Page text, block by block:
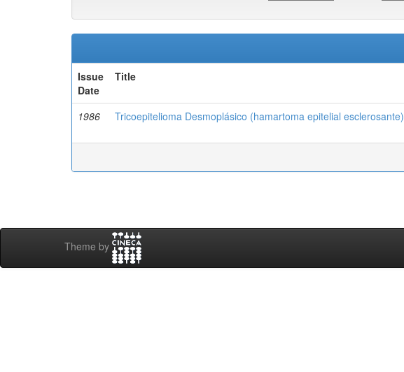
Issue
Date
Title
1986 Tricoepitelioma Desmoplásico (hamartoma epitelial esclerosante)
Theme by